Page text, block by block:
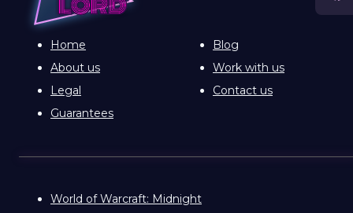
Home
Blog
About us
Work with us
Legal
Contact us
Guarantees
World of Warcraft: Midnight